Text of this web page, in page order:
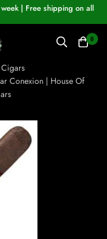
| Free shipping on all
0
Cigars
Conexion | House Of